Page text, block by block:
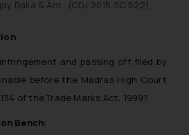
Dalia & Anr., (CDJ 2015 SC 522).
and passing off filed by
before the Madras High Court
of the Trade Marks Act, 1999?
Bench: